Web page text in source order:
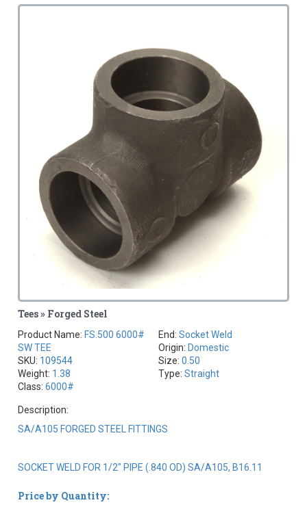
Tees » Forged Steel
Product Name: FS.500 6000#
SW TEE
SKU: 109544
Weight: 1.38
Class:6000#
End: Socket Weld
Origin: Domestic
Size: 0.50
Type: Straight
Description:
SA/A105 FORGED STEEL FITTINGS
SOCKET WELD FOR 1/2" PIPE (.840 OD) SA/A105, B16.11
Price by Quantity: